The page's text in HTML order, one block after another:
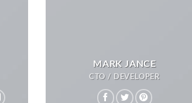
MARK JANCE
CTO / DEVELOPER